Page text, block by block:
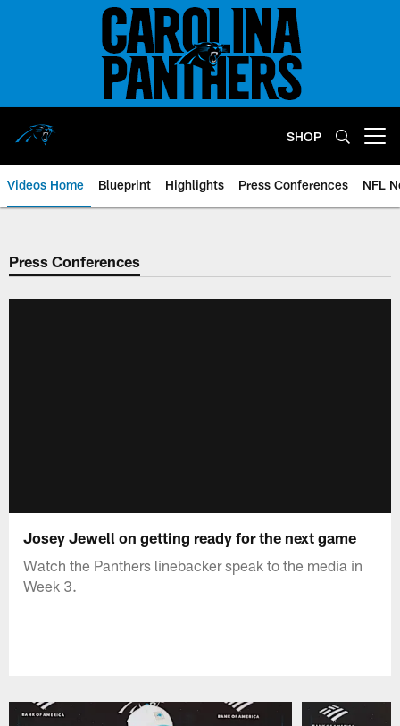
SHOP
Videos Home Blueprint Highlights Press Conferences NFL
Press Conferences
Josey Jewell on getting ready for the next game
Watch the Panthers linebacker speak to the media in
Week 3.